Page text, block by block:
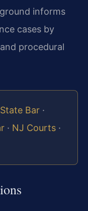
informs
cases by
procedural
Bar ·
· NJ Courts ·